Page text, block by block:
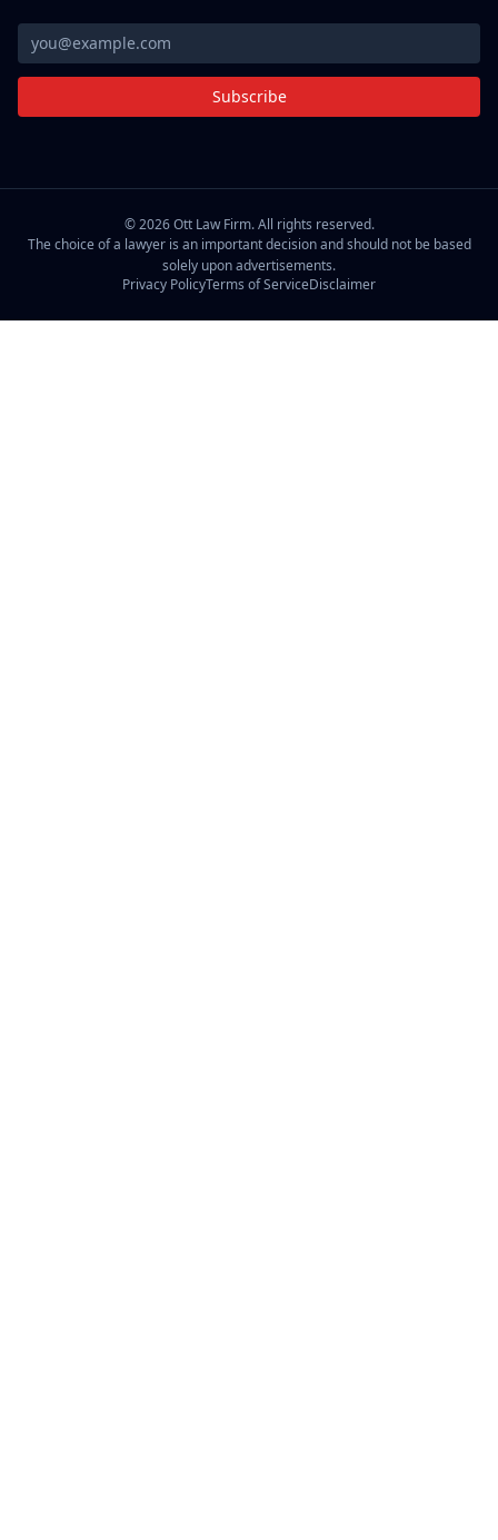
Subscribe
©2026Ott Law Firm. All rights reserved.
The choice of a lawyer is an important decision and should not be based
solely upon advertisements.
Privacy PolicyTerms of ServiceDisclaimer